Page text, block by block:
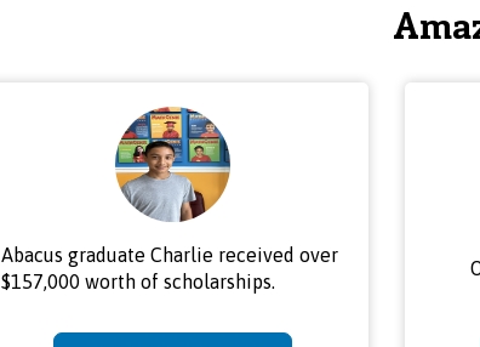
Abacus graduate Charlie received over
$157,000 worth of scholarships.